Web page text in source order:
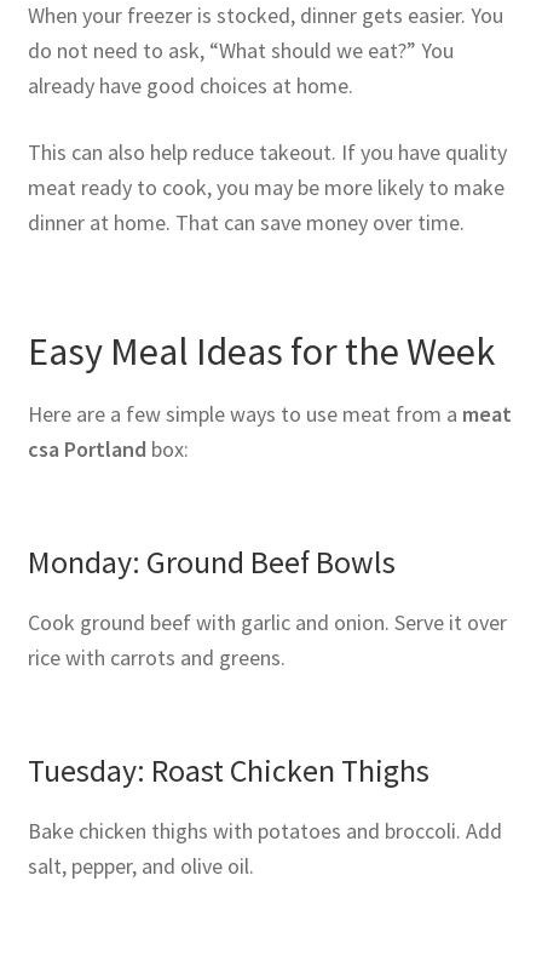
When your freezer is stocked, dinner gets easier. You
do not need to ask, “What should we eat?” You
already have good choices at home.
This can also help reduce takeout. If you have quality
meat ready to cook, you may be more likely to make
dinner at home. That can save money over time.
Easy Meal Ideas for the Week
Here are a few simple ways to use meat from a meat
csa Portland box:
Monday: Ground Beef Bowls
Cook ground beef with garlic and onion. Serve it over
rice with carrots and greens.
Tuesday: Roast Chicken Thighs
Bake chicken thighs with potatoes and broccoli. Add
salt, pepper, and olive oil.